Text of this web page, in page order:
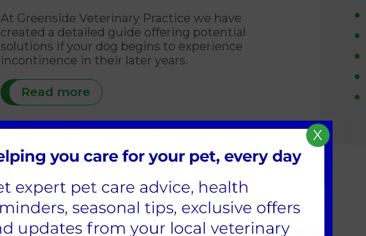
At Greenside Veterinary Practice we have
created a detailed guide offering potential
solutions if your dog begins to experience
incontinence in their later years.
Read more
Sign Up to Receive All the Latest Pet Updates
X